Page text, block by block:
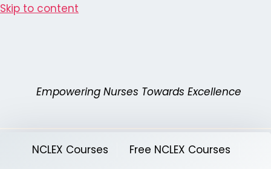
Skip to content
Empowering Nurses Towards Excellence
NCLEX Courses Free NCLEX Courses